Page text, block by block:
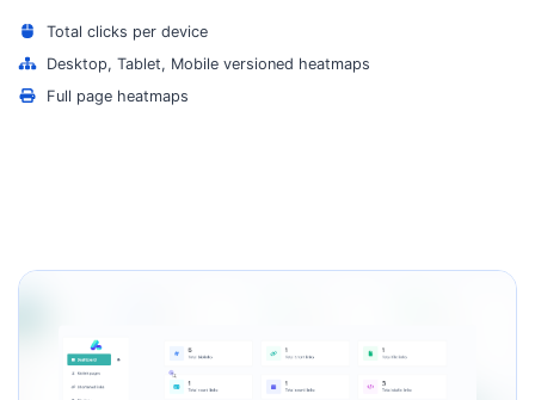
Total clicks per device
Desktop, Tablet, Mobile versioned heatmaps
Full page heatmaps